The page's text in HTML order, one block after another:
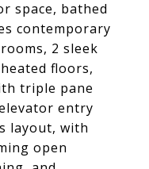
space, bathed
contemporary
2 sleek
floors,
triple pane
entry
layout, with
open